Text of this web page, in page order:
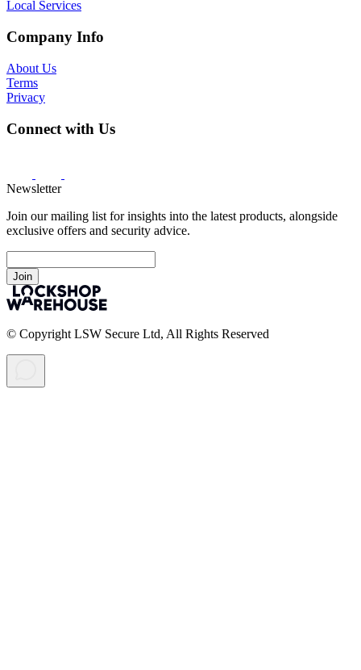
Local Services
Company Info
About Us
Terms
Privacy
Connect with Us
Newsletter
Join our mailing list for insights into the latest products, alongside
exclusive offers and security advice.
Join
© Copyright LSW Secure Ltd, All Rights Reserved